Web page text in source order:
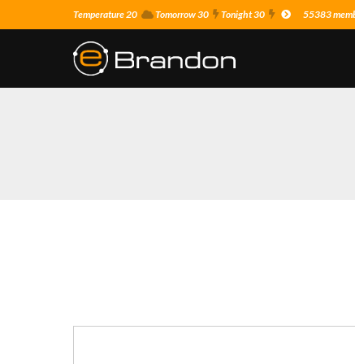
Temperature 20 Tomorrow 30 Tonight 30 55383